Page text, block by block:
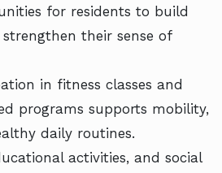
for residents to build
their sense of
in fitness classes and
programs supports mobility,
daily routines.
activities, and social